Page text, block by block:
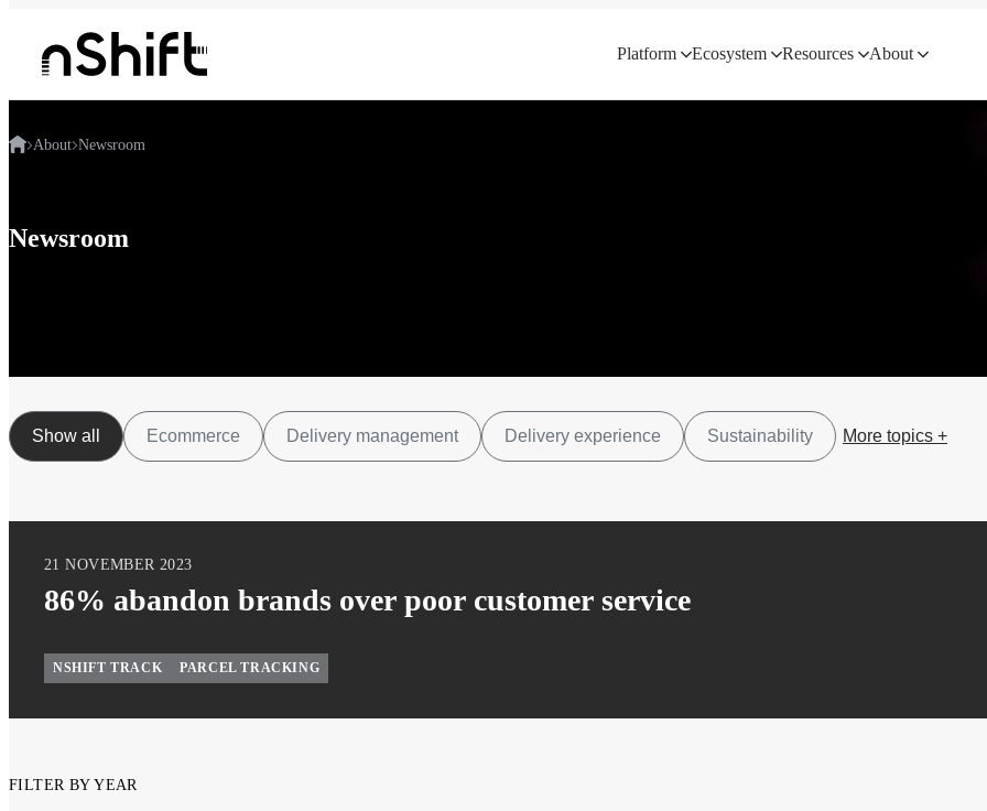
Platform Ecosystem Resources About
About Newsroom
Newsroom
Show all Ecommerce Delivery management Delivery experience Sustainability More topics +
21 NOVEMBER 2023
86% abandon brands over poor customer service
NSHIFT TRACK PARCEL TRACKING
FILTER BY YEAR